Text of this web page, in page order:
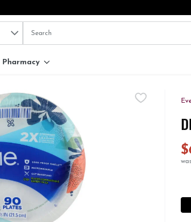
The following text field is used to search for
Pharmacy